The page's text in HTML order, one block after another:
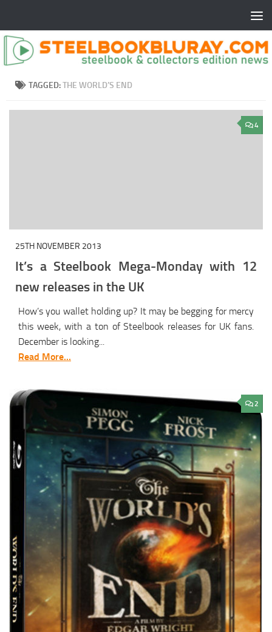
TAGGED:THE WORLD’S END
4
25TH NOVEMBER 2013
It’s a Steelbook Mega-Monday with 12
new releases in the UK
How’s you wallet holding up? It may be begging for mercy
this week, with a ton of Steelbook releases for UK fans.
December is looking...
Read More...
2